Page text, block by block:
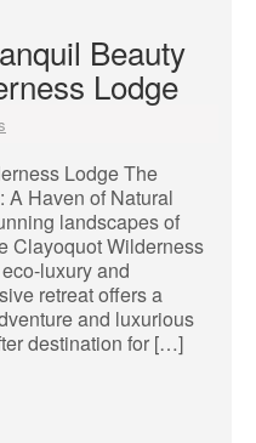
Beauty
Lodge
Lodge The
A Haven of Natural
landscapes of
Clayoquot Wilderness
luxury and
retreat offers a
and luxurious
destination for […]